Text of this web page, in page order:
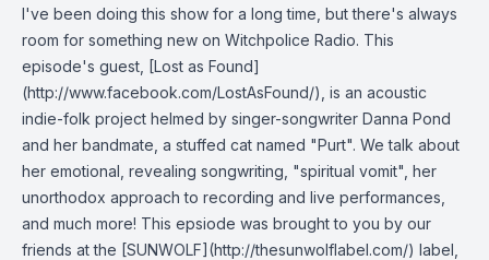
I've been doing this show for a long time, but there's always
room for something new on Witchpolice Radio. This
episode's guest, [Lost as Found]
(http://www.facebook.com/LostAsFound/), is an acoustic
indie-folk project helmed by singer-songwriter Danna Pond
and her bandmate, a stuffed cat named "Purt". We talk about
her emotional, revealing songwriting, "spiritual vomit", her
unorthodox approach to recording and live performances,
and much more! This epsiode was brought to you by our
friends at the [SUNWOLF](http://thesunwolflabel.com/) label,